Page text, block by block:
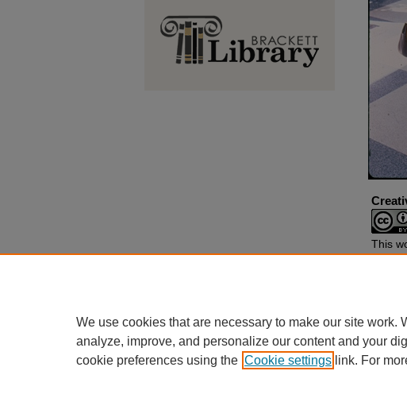
This
We use cookies that are necessary to make our site work.
analyze, improve, and personalize our content and your
cookie preferences using the Cookie settings link. For